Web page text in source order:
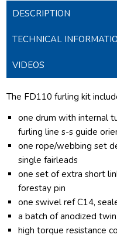
DESCRIPTION
TECHNICAL
VIDEOS
The FD110 furling kit
one drum with internal
furling line s-s guide
one rope/webbing set
single fairleads
one set of extra short
forestay pin
one swivel ref C14,
a batch of anodized
high torque resistance